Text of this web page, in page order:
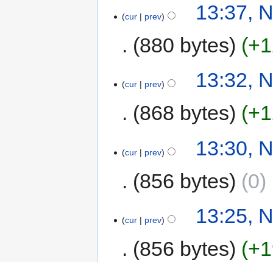
cur prev
13:37,
880 bytes
cur prev
13:32,
868 bytes
cur prev
13:30,
856 bytes
0
cur prev
13:25,
856 bytes